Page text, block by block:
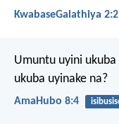
KwabaseGalathiya
Umuntu uyini
ukuba uyinake na?
AmaHubo 8:4